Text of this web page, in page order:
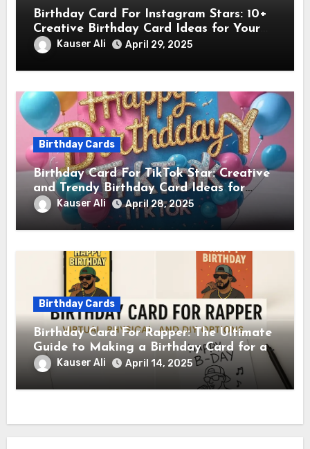
Birthday Card For Instagram Stars: 10+
Creative Birthday Card Ideas for Your
Favorite Instagram Stars
Kauser Ali April 29, 2025
Birthday Cards
Birthday Card For TikTok Star: Creative
and Trendy Birthday Card Ideas for
TikTok Creators
Kauser Ali April 28, 2025
Birthday Cards
Birthday Card For Rapper: The Ultimate
Guide to Making a Birthday Card for a
RapperKauser Ali April 14, 2025